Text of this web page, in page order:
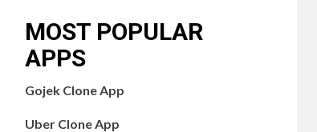
MOST POPULAR
APPS
Gojek Clone App
Uber Clone App